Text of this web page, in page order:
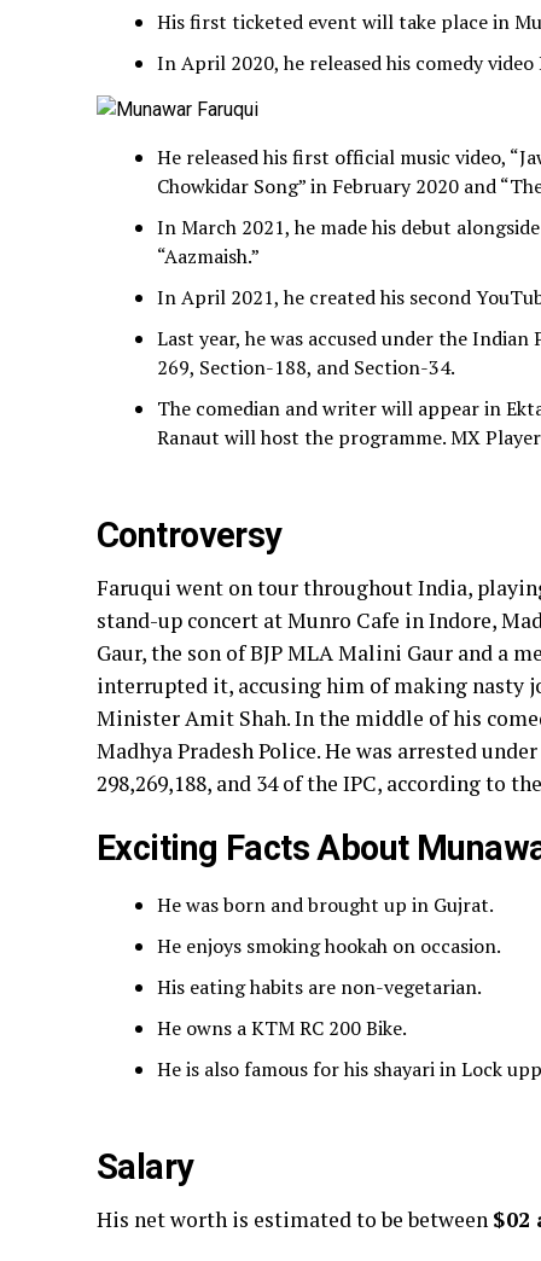
His first ticketed event will take place in
In April 2020, he released his comedy
He released his first official music video,
Chowkidar Song” in February 2020 and
In March 2021, he made his debut
“Aazmaish.”
In April 2021, he created his second
Last year, he was accused under the
269, Section-188, and Section-34.
The comedian and writer will appear in
Ranaut will host the programme. MX
Controversy
Faruqui went on tour throughout India,
stand-up concert at Munro Cafe in Indore,
Gaur, the son of BJP MLA Malini Gaur and a
interrupted it, accusing him of making nasty
Minister Amit Shah. In the middle of his
Madhya Pradesh Police. He was arrested
298,269,188, and 34 of the IPC, according to
Exciting Facts About
He was born and brought up in Gujrat.
He enjoys smoking hookah on occasion.
His eating habits are non-vegetarian.
He owns a KTM RC 200 Bike.
He is also famous for his shayari in Lock
Salary
His net worth is estimated to be between $02